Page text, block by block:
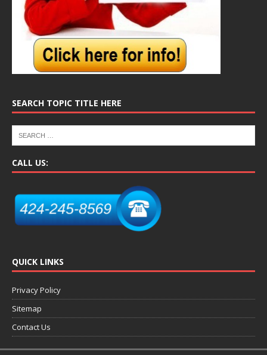
SEARCH TOPIC TITLE HERE
CALL US:
QUICK LINKS
Privacy Policy
Sitemap
Contact Us